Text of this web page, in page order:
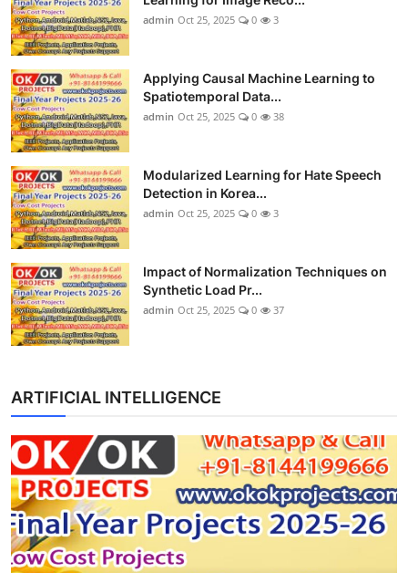
admin Oct 25, 2025 0 3
Applying Causal Machine Learning to
Spatiotemporal Data...
admin Oct 25, 2025 0 38
Modularized Learning for Hate Speech
Detection in Korea...
admin Oct 25, 2025 0 3
Impact of Normalization Techniques on
Synthetic Load Pr...
admin Oct 25, 2025 0 37
ARTIFICIAL INTELLIGENCE